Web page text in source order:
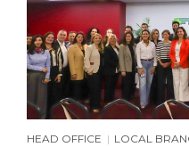
HEAD OFFICE | LOCAL